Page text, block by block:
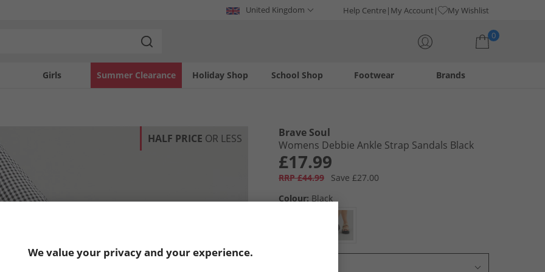
United Kingdom Help Centre My Account My Wishlist
0
Girls Holiday Shop
Summer Clearance Footwear
School Shop Brands
HALF PRICE OR LESS
Brave Soul
Womens Debbie Ankle Strap Sandals Black
£17.99
RRP £44.99
Save £27.00
Colour: Black
We value your privacy and your experience.